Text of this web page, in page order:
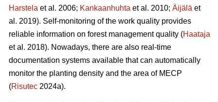
Harstela et al. 2006; Kankaanhuhta et al. 2010; Äijälä et
al. 2019). Self-monitoring of the work quality provides
reliable information on forest management quality (Haataja
et al. 2018). Nowadays, there are also real-time
documentation systems available that can automatically
monitor the planting density and the area of MECP
(Risutec 2024a).